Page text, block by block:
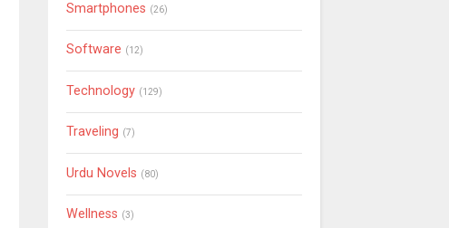
Smartphones (26)
Software (12)
Technology (129)
Traveling (7)
Urdu Novels (80)
Wellness (3)